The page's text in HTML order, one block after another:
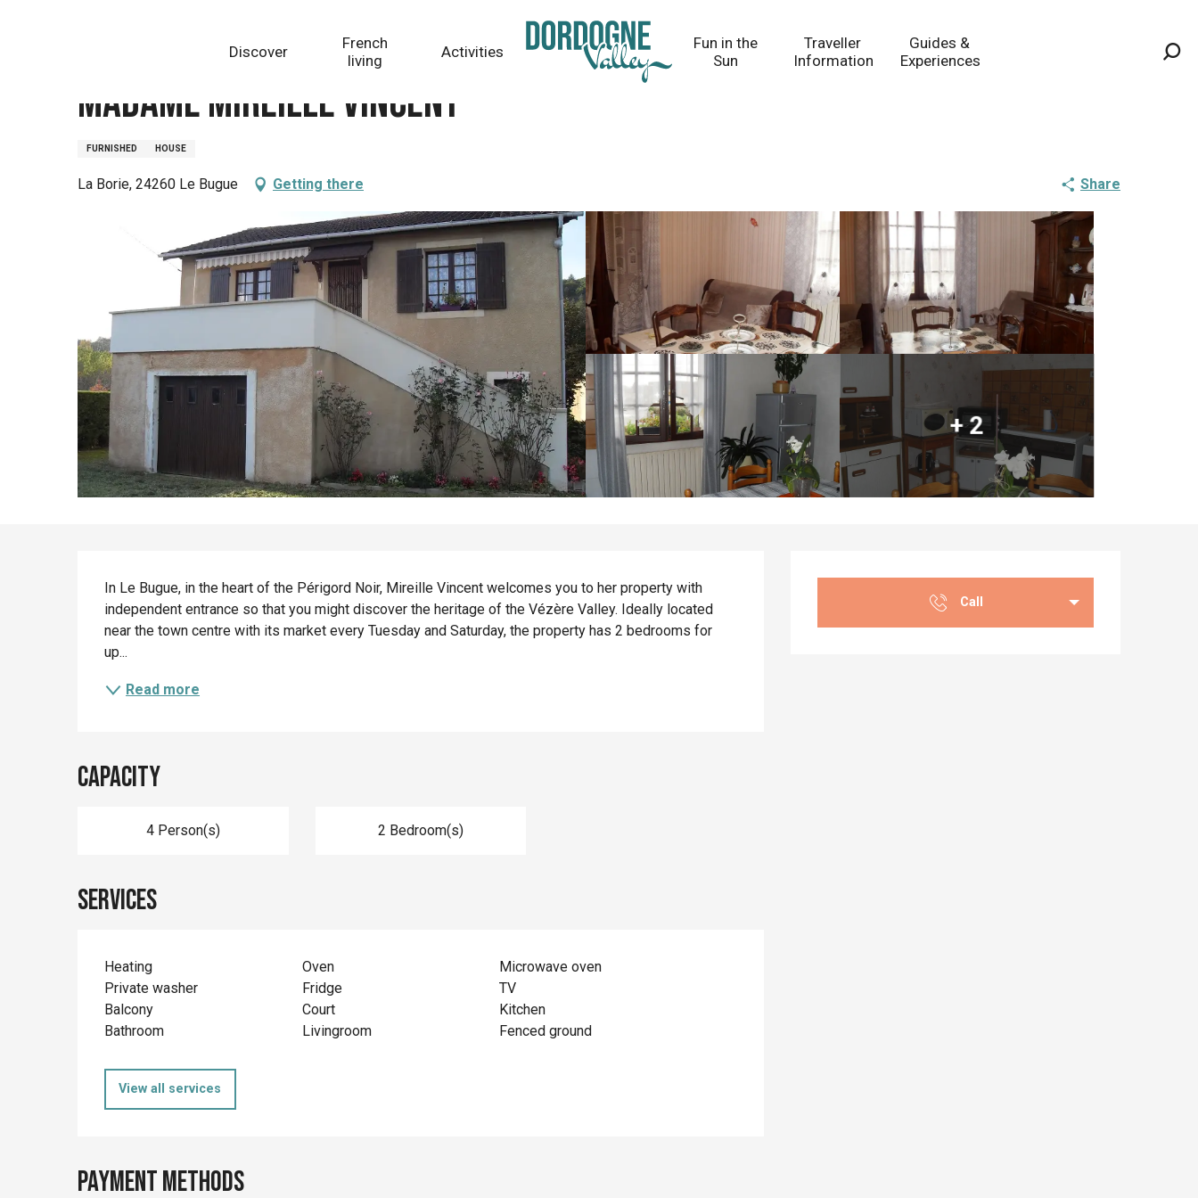
Discover
French
living
Activities
Fun in the
Sun
Traveller
Information
Guides &
Experiences
Madame Mireille VINCENT
FURNISHED HOUSE
La Borie, 24260 Le Bugue Getting there Share
+ 2
Opening hours &
Call
Description
In Le Bugue, in the heart of the Périgord Noir, Mireille Vincent welcomes you to her property with
independent entrance so that you might discover the heritage of the Vézère Valley. Ideally located
near the town centre with its market every Tuesday and Saturday, the property has 2 bedrooms for
up...
Read more
Capacity
4 Person(s) 2 Bedroom(s)
Services
Heating Oven
Microwave oven
Private washer
Fridge
TV
Balcony
Court
Kitchen
Bathroom
Livingroom Fenced ground
View all services
Payment methods